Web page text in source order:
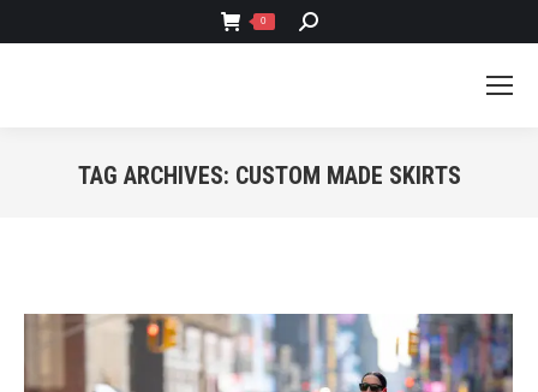
0 SEARCH:
TAG ARCHIVES: CUSTOM MADE SKIRTS